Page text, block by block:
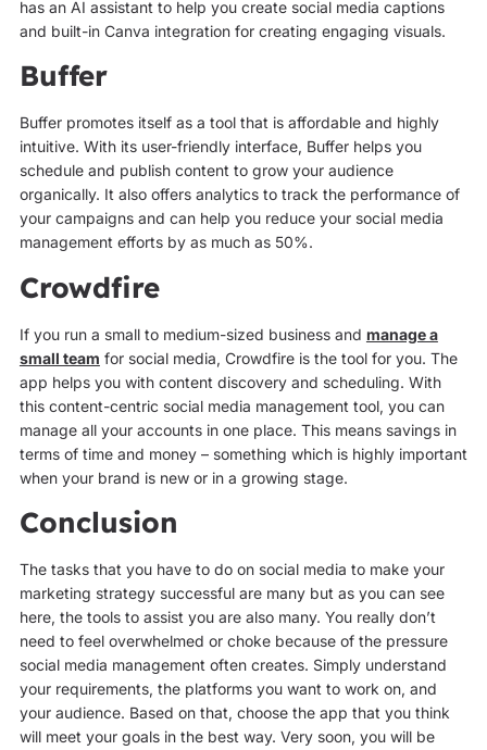
has an AI assistant to help you create social media captions
and built-in Canva integration for creating engaging visuals.
Buffer
Buffer promotes itself as a tool that is affordable and highly
intuitive. With its user-friendly interface, Buffer helps you
schedule and publish content to grow your audience
organically. It also offers analytics to track the performance of
your campaigns and can help you reduce your social media
management efforts by as much as 50%.
Crowdfire
If you run a small to medium-sized business and manage a
small team for social media, Crowdfire is the tool for you. The
app helps you with content discovery and scheduling. With
this content-centric social media management tool, you can
manage all your accounts in one place. This means savings in
terms of time and money – something which is highly important
when your brand is new or in a growing stage.
Conclusion
The tasks that you have to do on social media to make your
marketing strategy successful are many but as you can see
here, the tools to assist you are also many. You really don’t
need to feel overwhelmed or choke because of the pressure
social media management often creates. Simply understand
your requirements, the platforms you want to work on, and
your audience. Based on that, choose the app that you think
will meet your goals in the best way. Very soon, you will be